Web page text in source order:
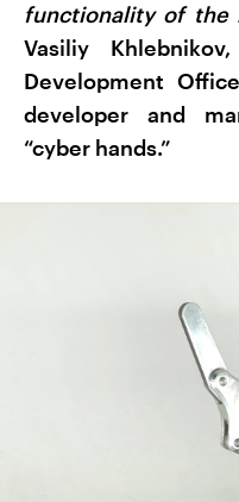
functionality of the
Vasiliy
Development
developer and
“cyber hands.”